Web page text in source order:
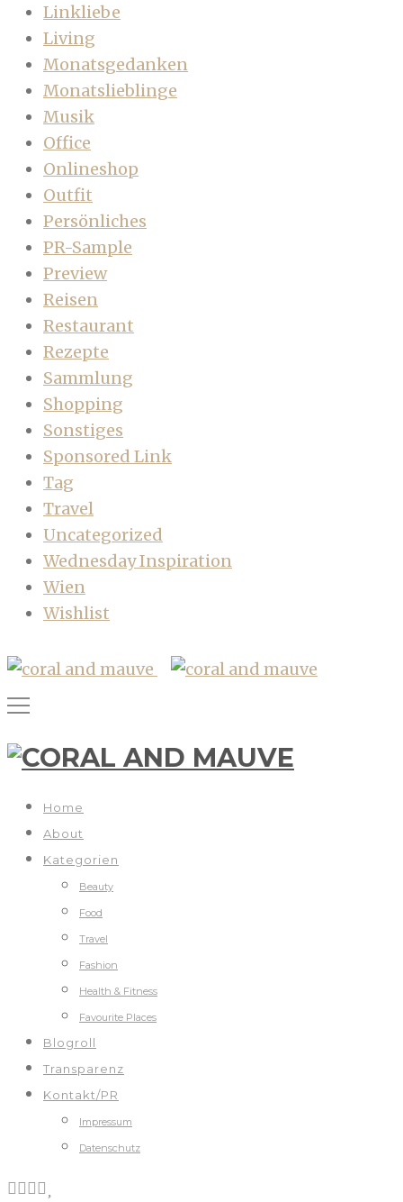
Linkliebe
Living
Monatsgedanken
Monatslieblinge
Musik
Office
Onlineshop
Outfit
Persönliches
PR-Sample
Preview
Reisen
Restaurant
Rezepte
Sammlung
Shopping
Sonstiges
Sponsored Link
Tag
Travel
Uncategorized
Wednesday Inspiration
Wien
Wishlist
Home
About
Kategorien
Beauty
Food
Travel
Fashion
Health & Fitness
Favourite Places
Blogroll
Transparenz
Kontakt/PR
Impressum
Datenschutz